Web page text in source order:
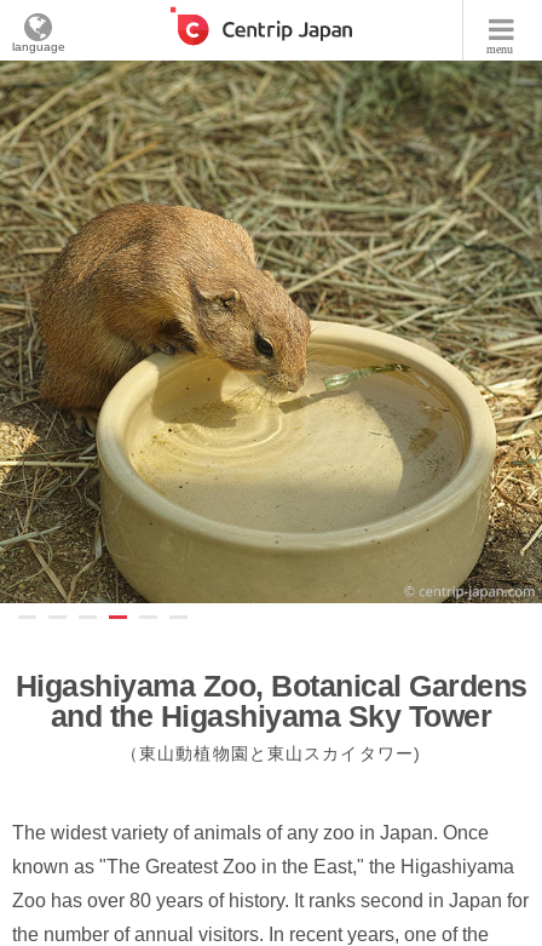
menu
language
Higashiyama Zoo, Botanical Gardens
and the Higashiyama Sky Tower
（東山動植物園と東山スカイタワー)
The widest variety of animals of any zoo in Japan. Once
known as "The Greatest Zoo in the East," the Higashiyama
Zoo has over 80 years of history. It ranks second in Japan for
the number of annual visitors. In recent years, one of the